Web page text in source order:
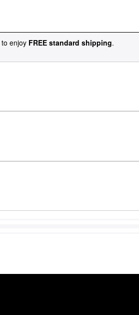
to enjoy FREE standard shipping.